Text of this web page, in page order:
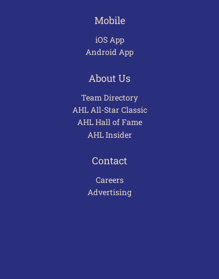
Mobile
iOS App
Android App
About Us
Team Directory
AHL All-Star Classic
AHL Hall of Fame
AHL Insider
Contact
Careers
Advertising